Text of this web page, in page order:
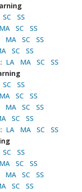
SC
SS
MA SC
SS
MA SC
SS
SC
SS
LA MA SC
SS
SC
SS
MA SC
SS
MA SC
SS
SC
SS
LA MA SC
SS
SC
SS
MA SC
SS
MA SC
SS
SC
SS